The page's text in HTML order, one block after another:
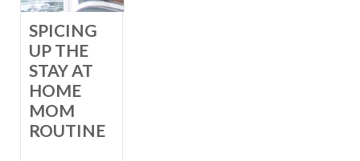
SPICING
UP THE
STAY AT
HOME
MOM
ROUTINE